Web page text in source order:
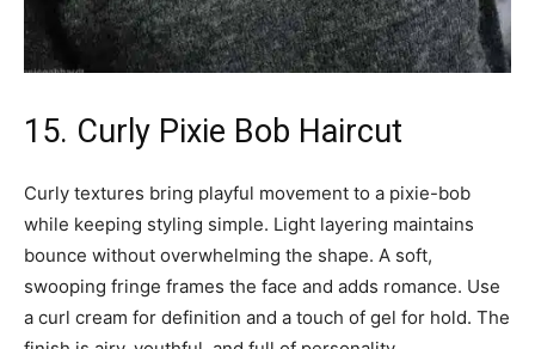
15. Curly Pixie Bob Haircut
Curly textures bring playful movement to a pixie-bob
while keeping styling simple. Light layering maintains
bounce without overwhelming the shape. A soft,
swooping fringe frames the face and adds romance. Use
a curl cream for definition and a touch of gel for hold. The